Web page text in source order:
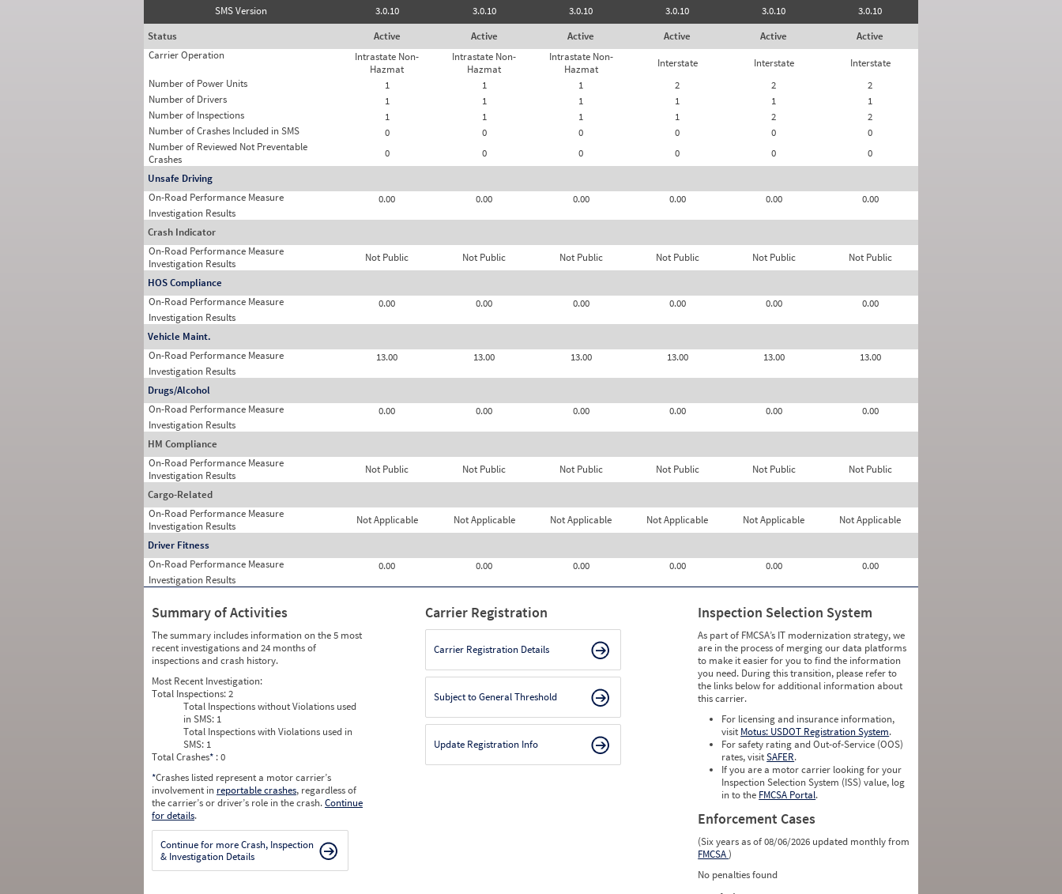
SMS Version 3.0.10 3.0.10 3.0.10 3.0.10 3.0.10
3.0.10
Status
Active Active Active Active Active
Active
Carrier Operation
Intrastate Non-
Hazmat
Intrastate Non-
Hazmat
Intrastate Non-
Hazmat
Interstate Interstate
Interstate
Number of Power Units
1 1 1 2 2
2
Number of Drivers
1 1 1 1 1
1
Number of Inspections
1 1 1 1 2
2
Number of Crashes Included in SMS
0 0 0 0 0
0
Number of Reviewed Not Preventable
Crashes
0 0 0 0 0
0
Unsafe Driving
On-Road Performance Measure
0.00 0.00 0.00 0.00 0.00
0.00
Investigation Results
Crash Indicator
On-Road Performance Measure
Not Public Not Public Not Public Not Public Not Public Not Public
Investigation Results
HOS Compliance
On-Road Performance Measure
0.00 0.00 0.00 0.00 0.00
0.00
Investigation Results
Vehicle Maint.
On-Road Performance Measure
13.00 13.00 13.00 13.00 13.00
13.00
Investigation Results
Drugs/Alcohol
On-Road Performance Measure
0.00 0.00 0.00 0.00 0.00
0.00
Investigation Results
HM Compliance
On-Road Performance Measure
Not Public Not Public Not Public Not Public Not Public Not Public
Investigation Results
Cargo-Related
On-Road Performance Measure
Not Applicable Not Applicable Not Applicable Not Applicable Not Applicable Not Applicable
Investigation Results
Driver Fitness
On-Road Performance Measure
0.00 0.00 0.00 0.00 0.00
0.00
Investigation Results
Summary of Activities
The summary includes information on the 5 most
recent investigations and 24 months of
inspections and crash history.
Most Recent Investigation:
Total Inspections:2
Total Inspections without Violations used
in SMS: 1
Total Inspections with Violations used in
SMS: 1
Total Crashes* : 0
*Crashes listed represent a motor carrier’s
involvement in reportable crashes, regardless of
the carrier’s or driver’s role in the crash.Continue
for details.
Continue for more Crash, Inspection
& Investigation Details
Carrier Registration
Carrier Registration Details
Subject to General Threshold
Update Registration Info
Inspection Selection System
As part of FMCSA’s IT modernization strategy, we
are in the process of merging our data platforms
to make it easier for you to find the information
you need. During this transition, please refer to
the links below for additional information about
this carrier.
For licensing and insurance information,
visit Motus: USDOT Registration System.
For safety rating and Out-of-Service (OOS)
rates, visitSAFER.
If you are a motor carrier looking for your
Inspection Selection System (ISS) value, log
in to the FMCSA Portal.
Enforcement Cases
(Six years as of 08/06/2026 updated monthly from
FMCSA)
No penalties found